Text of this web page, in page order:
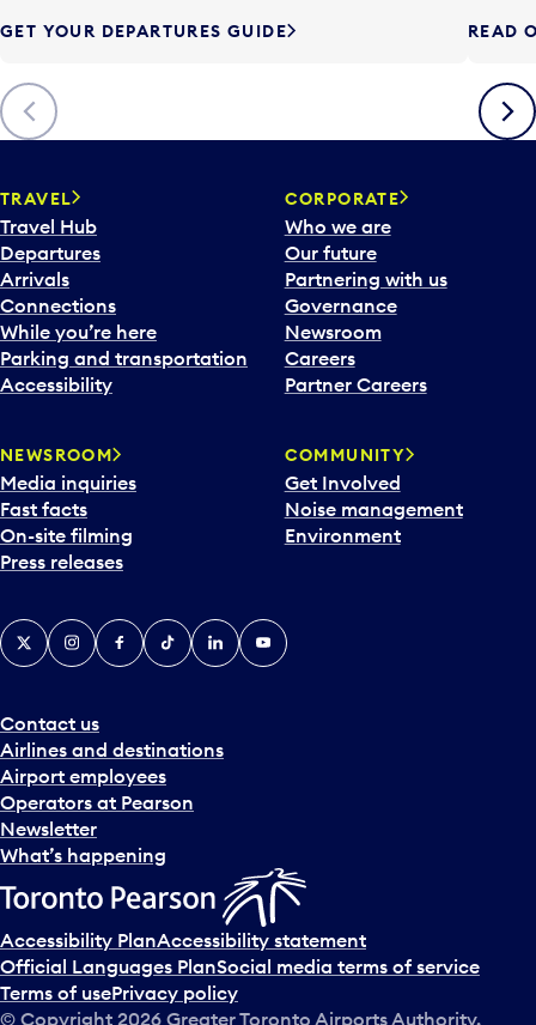
t
o
o
p
n
a
c
a
l
e
n
d
d
a
t
e
p
c
k
e
a
n
d
s
e
l
c
t
a
d
a
Previous
GET YOUR DEPARTURES GUIDE READ
Next
TRAVEL
Travel Hub
Departures
Arrivals
Connections
While you’re here
Parking and transportation
Accessibility
CORPORATE
Who we are
Our future
Partnering with us
Governance
Newsroom
Careers
Partner Careers
NEWSROOM
Media inquiries
Fast facts
On-site filming
Press releases
COMMUNITY
Get Involved
Noise management
Environment
Contact us
Airlines and destinations
Airport employees
Operators at Pearson
Newsletter
What’s happening
X InstagramFacebook
TiktokLinkedInYouTube
Accessibility PlanAccessibility statement
Official Languages PlanSocial media terms of service
Terms of usePrivacy policy
© Copyright 2026 Greater Toronto Airports Authority.